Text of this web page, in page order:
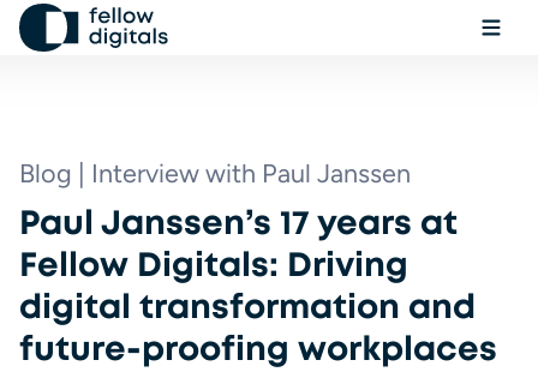
Skip to content
Book a demo
Paul Janssen’s 17 years at
Fellow Digitals: Driving
digital transformation and
future-proofing workplaces
Blog | Interview with Paul Janssen